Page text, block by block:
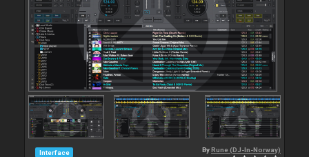
Interface By Rune (DJ-In-Norway)